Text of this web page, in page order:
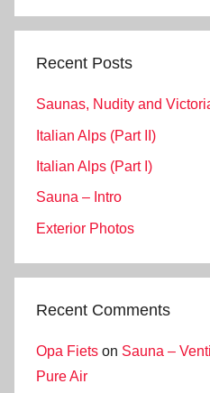
Recent Posts
Saunas, Nudity and
Italian Alps (Part II)
Italian Alps (Part I)
Sauna – Intro
Exterior Photos
Recent Comments
Opa Fiets on Sauna –
Pure Air